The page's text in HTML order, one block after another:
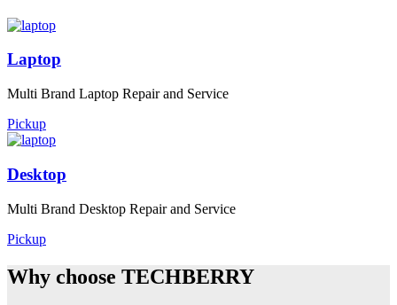
Laptop
Multi Brand Laptop Repair and Service
Pickup
Desktop
Multi Brand Desktop Repair and Service
Pickup
Why choose TECHBERRY